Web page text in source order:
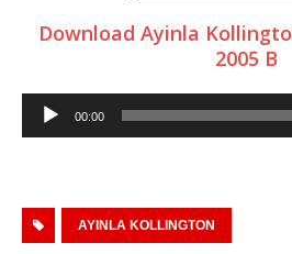
Download Ayinla
2005 B
Audio
Player
00:00
AYINLA KOLLINGTON